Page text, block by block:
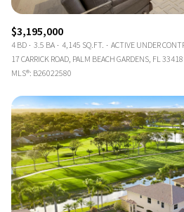
$3,195,000
4 BD 3.5 BA 4,145 SQ.FT.
ACTIVE UNDER
17 CARRICK ROAD, PALM BEACH GARDENS, FL 33418
MLS®: B26022580